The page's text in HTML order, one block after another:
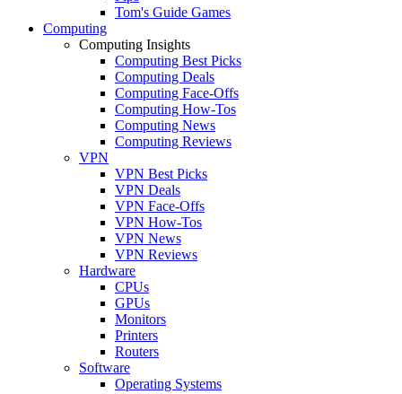
Tom's Guide Games
Computing
Computing Insights
Computing Best Picks
Computing Deals
Computing Face-Offs
Computing How-Tos
Computing News
Computing Reviews
VPN
VPN Best Picks
VPN Deals
VPN Face-Offs
VPN How-Tos
VPN News
VPN Reviews
Hardware
CPUs
GPUs
Monitors
Printers
Routers
Software
Operating Systems